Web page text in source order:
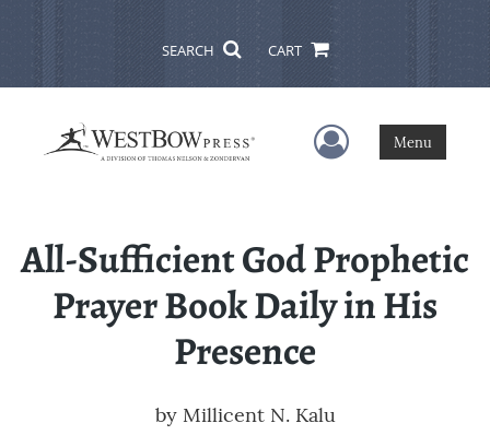
SEARCH CART
User Menu
Menu
All-Sufficient God Prophetic
Prayer Book Daily in His
Presence
by Millicent N. Kalu